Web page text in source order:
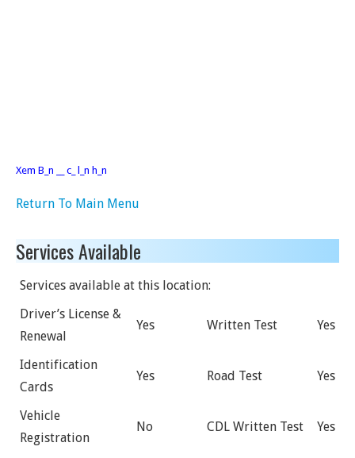
Xem B_n __ c_ l_n h_n
Return To Main Menu
Services Available
Services available at this location:
Driver’s License &
Renewal
Yes Written Test Yes
Identification
Cards
Yes Road Test Yes
Vehicle
Registration
No CDL Written Test Yes